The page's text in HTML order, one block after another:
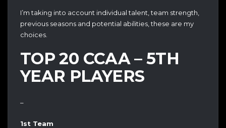
I’m taking into account individual talent, team strength,
previous seasons and potential abilities, these are my
choices.
TOP 20 CCAA – 5TH
YEAR PLAYERS
–
1st Team